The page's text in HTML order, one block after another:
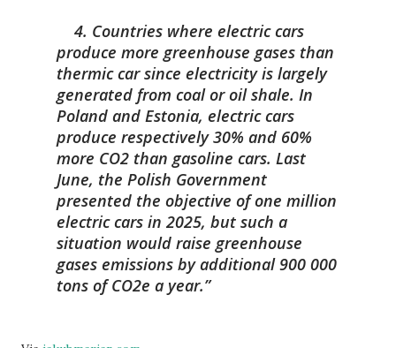
4. Countries where electric cars
produce more greenhouse gases than
thermic car since electricity is largely
generated from coal or oil shale. In
Poland and Estonia, electric cars
produce respectively 30% and 60%
more CO2 than gasoline cars. Last
June, the Polish Government
presented the objective of one million
electric cars in 2025, but such a
situation would raise greenhouse
gases emissions by additional 900 000
tons of CO2e a year.